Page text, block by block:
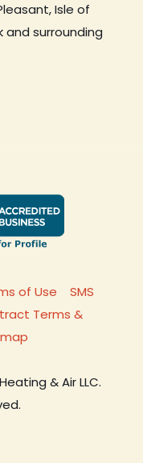
Isle of
and surrounding
of Use
SMS
Terms &
& Air LLC.